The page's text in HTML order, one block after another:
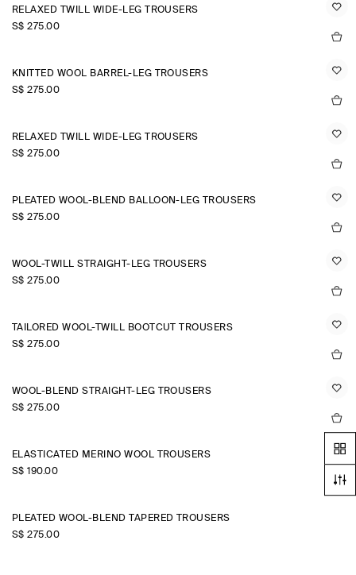
RELAXED TWILL WIDE-LEG TROUSERS
S$‌ 275.00
KNITTED WOOL BARREL-LEG TROUSERS
S$‌ 275.00
RELAXED TWILL WIDE-LEG TROUSERS
S$‌ 275.00
PLEATED WOOL-BLEND BALLOON-LEG TROUSERS
S$‌ 275.00
WOOL-TWILL STRAIGHT-LEG TROUSERS
S$‌ 275.00
TAILORED WOOL-TWILL BOOTCUT TROUSERS
S$‌ 275.00
WOOL-BLEND STRAIGHT-LEG TROUSERS
S$‌ 275.00
ELASTICATED MERINO WOOL TROUSERS
S$‌ 190.00
PLEATED WOOL-BLEND TAPERED TROUSERS
S$‌ 275.00